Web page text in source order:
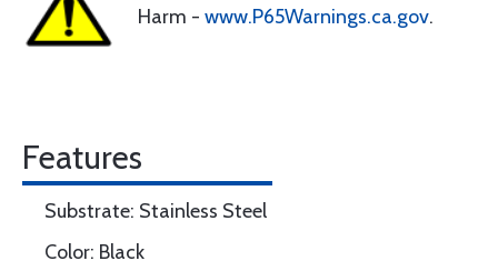
Harm - www.P65Warnings.ca.gov.
Features
Substrate: Stainless Steel
Color: Black